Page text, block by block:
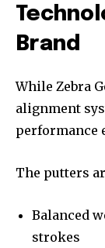
Brand
While Zebra
alignment
performance
The putters
Balanced
strokes